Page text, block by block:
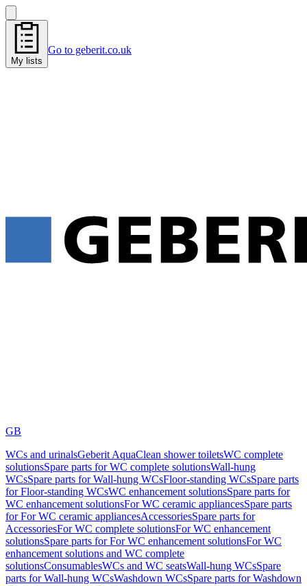
My lists
Go to geberit.co.uk
GB
WCs and urinalsGeberit AquaClean shower toiletsWC complete
solutionsSpare parts for WC complete solutionsWall-hung
WCsSpare parts for Wall-hung WCsFloor-standing WCsSpare parts
for Floor-standing WCsWC enhancement solutionsSpare parts for
WC enhancement solutionsFor WC ceramic appliancesSpare parts
for For WC ceramic appliancesAccessoriesSpare parts for
AccessoriesFor WC complete solutionsFor WC enhancement
solutionsSpare parts for For WC enhancement solutionsFor WC
enhancement solutions and WC complete
solutionsConsumablesWCs and WC seatsWall-hung WCsSpare
parts for Wall-hung WCsWashdown WCsSpare parts for Washdown